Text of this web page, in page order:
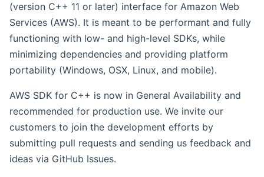
(version C++ 11 or later) interface for Amazon Web
Services (AWS). It is meant to be performant and fully
functioning with low- and high-level SDKs, while
minimizing dependencies and providing platform
portability (Windows, OSX, Linux, and mobile).
AWS SDK for C++ is now in General Availability and
recommended for production use. We invite our
customers to join the development efforts by
submitting pull requests and sending us feedback and
ideas via GitHub Issues.